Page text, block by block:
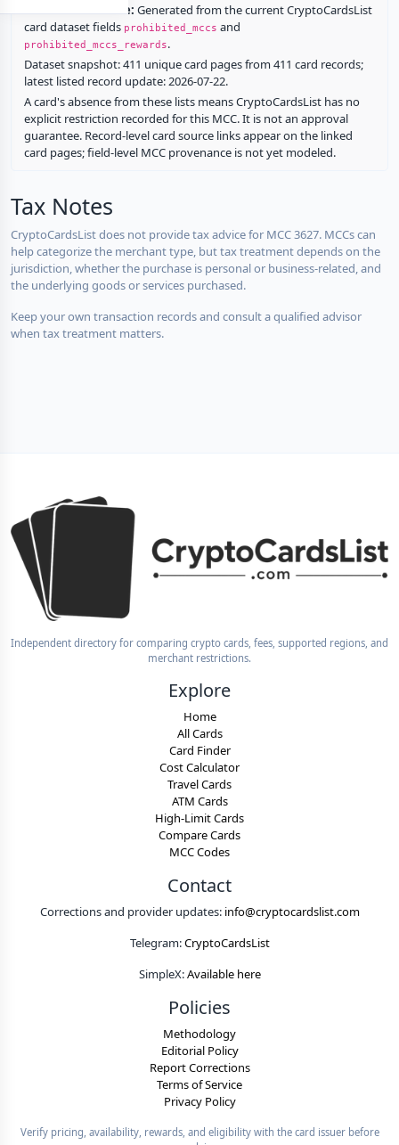
Restriction source: Generated from the current CryptoCardsList
card dataset fields prohibited_mccs and
prohibited_mccs_rewards.
Dataset snapshot: 411 unique card pages from 411 card records;
latest listed record update: 2026-07-22.
A card's absence from these lists means CryptoCardsList has no
explicit restriction recorded for this MCC. It is not an approval
guarantee. Record-level card source links appear on the linked
card pages; field-level MCC provenance is not yet modeled.
Tax Notes
CryptoCardsList does not provide tax advice for MCC 3627. MCCs can
help categorize the merchant type, but tax treatment depends on the
jurisdiction, whether the purchase is personal or business-related, and
the underlying goods or services purchased.
Keep your own transaction records and consult a qualified advisor
when tax treatment matters.
Independent directory for comparing crypto cards, fees, supported regions, and
merchant restrictions.
Explore
Home
All Cards
Card Finder
Cost Calculator
Travel Cards
ATM Cards
High-Limit Cards
Compare Cards
MCC Codes
Contact
Corrections and provider updates: info@cryptocardslist.com
Telegram:CryptoCardsList
SimpleX:Available here
Policies
Methodology
Editorial Policy
Report Corrections
Terms of Service
Privacy Policy
Verify pricing, availability, rewards, and eligibility with the card issuer before